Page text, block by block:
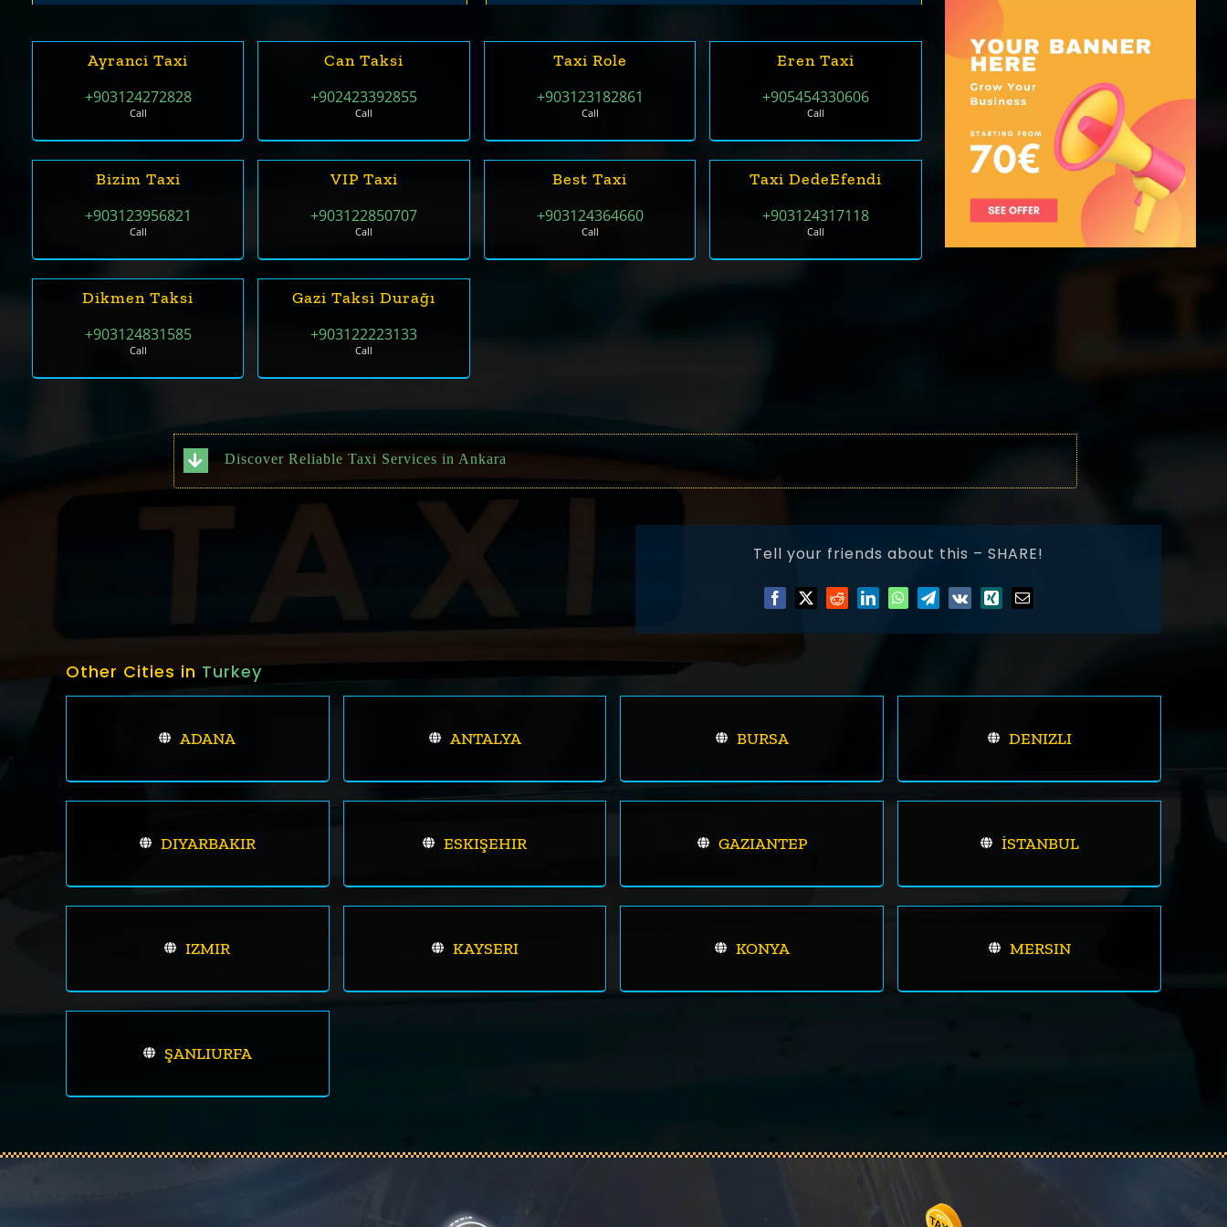
Ayranci Taxi
+903124272828
Call
Can Taksi
+902423392855
Call
Taxi Role
+903123182861
Call
Eren Taxi
+905454330606
Call
Bizim Taxi
+903123956821
Call
VIP Taxi
+903122850707
Call
Best Taxi
+903124364660
Call
Taxi DedeEfendi
+903124317118
Call
Dikmen Taksi
+903124831585
Call
Gazi Taksi Durağı
+903122223133
Call
Discover Reliable Taxi Services in Ankara
Tell your friends about this – SHARE!
Other Cities in Turkey
ADANA ANTALYA BURSA DENIZLI
DIYARBAKIR ESKIŞEHIR GAZIANTEP İSTANBUL
IZMIR KAYSERI KONYA MERSIN
ŞANLIURFA